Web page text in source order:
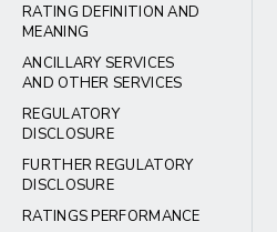
RATING DEFINITION AND
MEANING
ANCILLARY SERVICES
AND OTHER SERVICES
REGULATORY
DISCLOSURE
FURTHER REGULATORY
DISCLOSURE
RATINGS PERFORMANCE